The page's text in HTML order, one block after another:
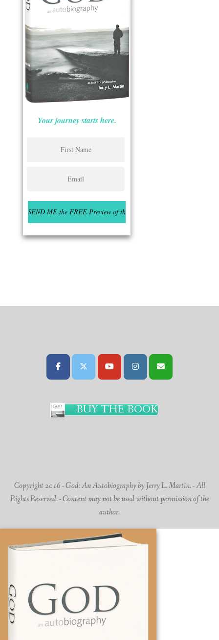
Your journey starts here.
BUY THE BOOK
Copyright 2016 - God: An Autobiography by Jerry L. Martin. - All
Rights Reserved. - Content may not be used without permission of the
author.